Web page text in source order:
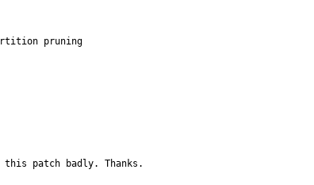
pruning
this patch badly. Thanks.